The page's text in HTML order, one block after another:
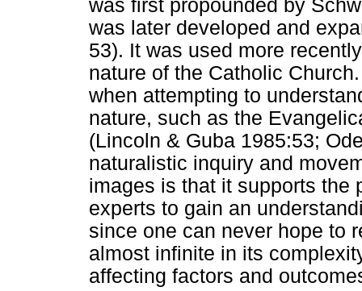
was first propounded by
was later developed and
53). It was used more
nature of the Catholic
when attempting to
nature, such as the
(Lincoln & Guba 1985:53;
naturalistic inquiry and
images is that it supports the
experts to gain an
since one can never hope to
almost infinite in its
affecting factors and